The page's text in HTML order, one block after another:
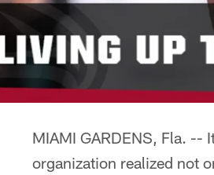
MIAMI GARDENS, Fla. --
organization realized not